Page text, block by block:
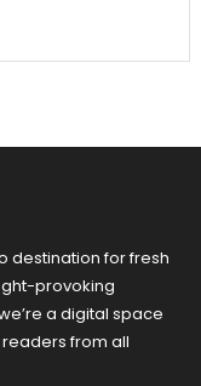
destination for fresh
provoking
a digital space
from all